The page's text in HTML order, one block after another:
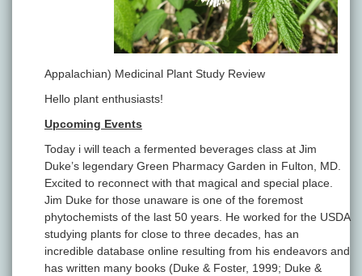
Appalachian) Medicinal Plant Study Review
Hello plant enthusiasts!
Upcoming Events
Today i will teach a fermented beverages class at Jim
Duke’s legendary Green Pharmacy Garden in Fulton, MD.
Excited to reconnect with that magical and special place.
Jim Duke for those unaware is one of the foremost
phytochemists of the last 50 years. He worked for the USDA
studying plants for close to three decades, has an
incredible database online resulting from his endeavors and
has written many books (Duke & Foster, 1999; Duke &